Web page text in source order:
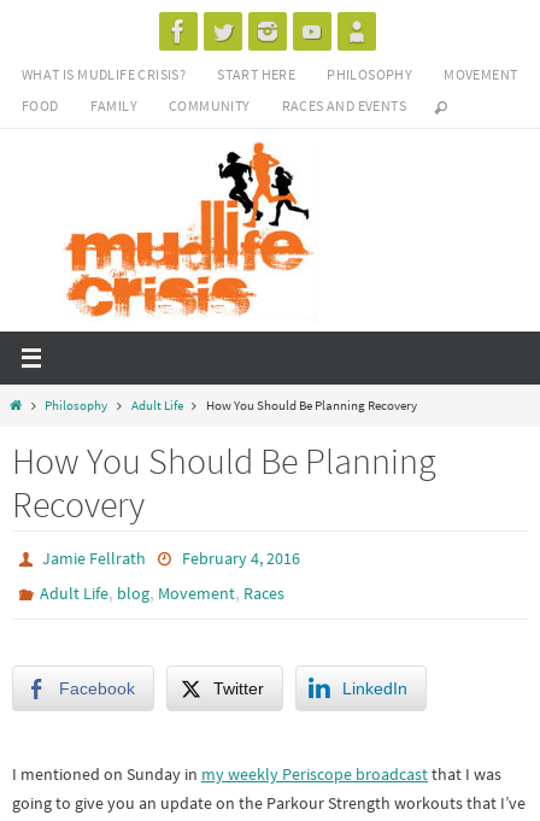
content
WHAT IS MUDLIFE CRISIS? START HERE PHILOSOPHY
MOVEMENT
FOOD
FAMILY COMMUNITY RACES AND EVENTS
HomePhilosophy Adult Life How You Should Be Planning Recovery
How You Should Be Planning
Recovery
Jamie Fellrath
February 4, 2016
Adult Life, blog, Movement, Races
Facebook Twitter LinkedIn
I mentioned on Sunday in my weekly Periscope broadcastthat I was
going to give you an update on the Parkour Strength workouts that I’ve